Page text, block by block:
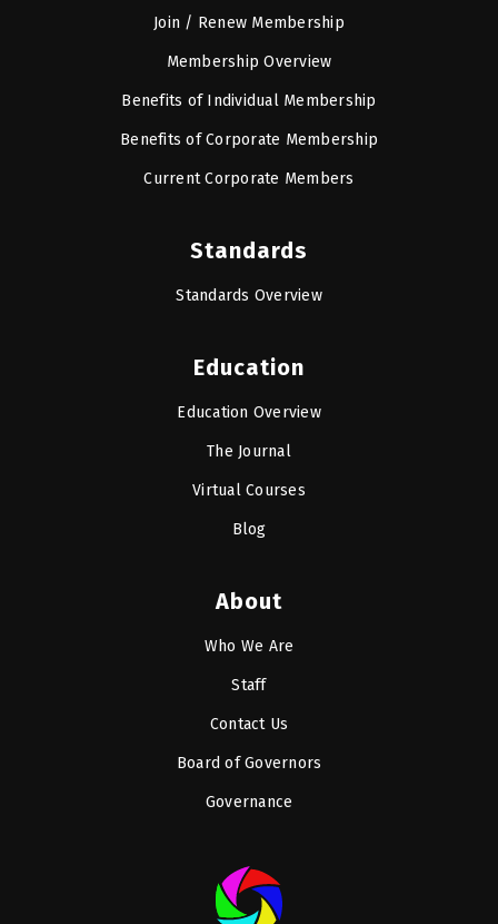
Join / Renew Membership
Membership Overview
Benefits of Individual Membership
Benefits of Corporate Membership
Current Corporate Members
Standards
Standards Overview
Education
Education Overview
The Journal
Virtual Courses
Blog
About
Who We Are
Staff
Contact Us
Board of Governors
Governance